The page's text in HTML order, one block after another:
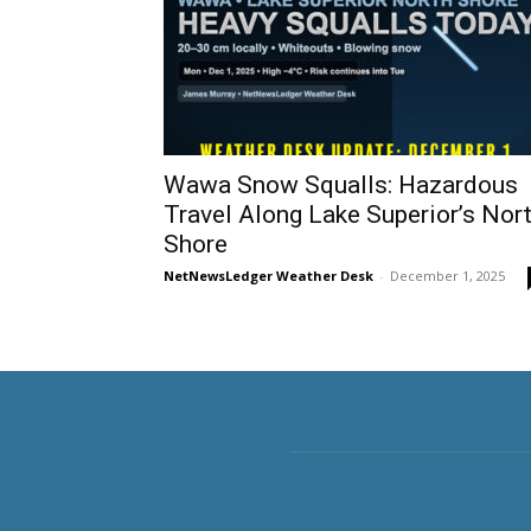
Wawa Snow Squalls: Hazardous
Travel Along Lake Superior’s
Shore
NetNewsLedger Weather Desk - December 1, 2025